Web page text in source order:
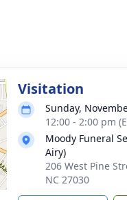
Visitation
Sunday,
12:00 - 2:00 pm
Moody Funeral
Airy)
206 West Pine
NC 27030